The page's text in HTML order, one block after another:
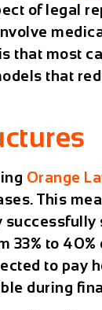
of legal
that most
that
Orange
This
33% to
to pay
during